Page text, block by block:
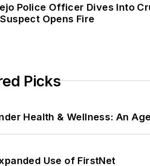
Police Officer Dives Into
Opens Fire
Picks
Health & Wellness: An
Use of FirstNet